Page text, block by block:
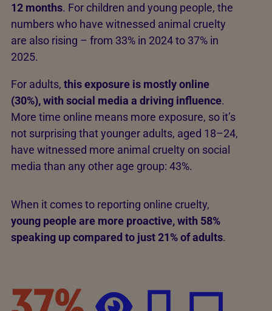
12 months. For children and young people, the
numbers who have witnessed animal cruelty
are also rising – from 33% in 2024 to 37% in
2025.
For adults, this exposure is mostly online
(30%), with social media a driving influence.
More time online means more exposure, so it’s
not surprising that younger adults, aged 18–24,
have witnessed more animal cruelty on social
media than any other age group: 43%.
When it comes to reporting online cruelty,
young people are more proactive, with 58%
speaking up compared to just 21% of adults.